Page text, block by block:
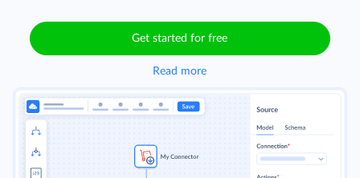
Get started for free
Read more